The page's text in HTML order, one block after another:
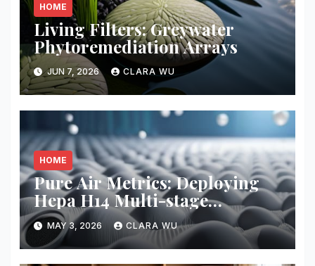
HOME
Living Filters: Greywater
Phytoremediation Arrays
JUN 7, 2026 CLARA WU
HOME
Pure Air Metrics: Deploying
Hepa H14 Multi-stage
Filtration
MAY 3, 2026 CLARA WU